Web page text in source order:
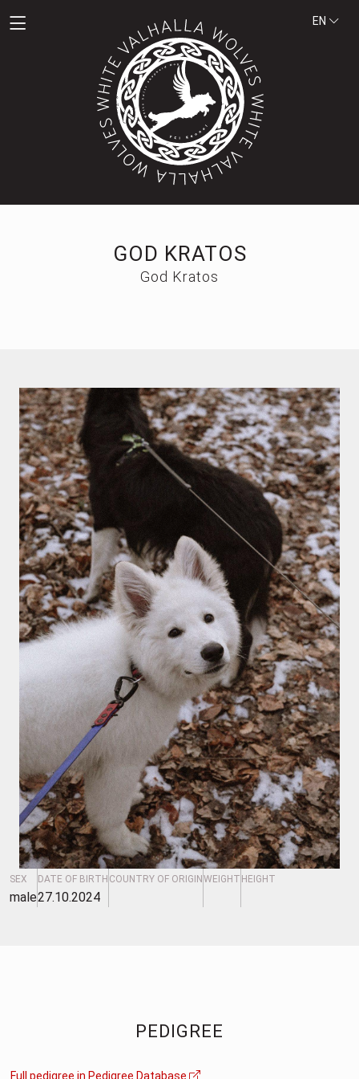
EN
GOD KRATOS
God Kratos
SEX
male
DATE OF BIRTH
27.10.2024
COUNTRY OF ORIGIN WEIGHT HEIGHT
PEDIGREE
Full pedigree in Pedigree Database